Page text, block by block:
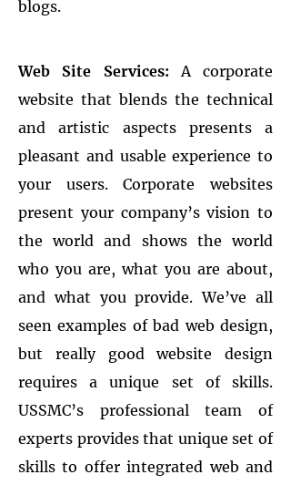
blogs.
Web Site Services: A corporate
website that blends the technical
and artistic aspects presents a
pleasant and usable experience to
your users. Corporate websites
present your company’s vision to
the world and shows the world
who you are, what you are about,
and what you provide. We’ve all
seen examples of bad web design,
but really good website design
requires a unique set of skills.
USSMC’s professional team of
experts provides that unique set of
skills to offer integrated web and